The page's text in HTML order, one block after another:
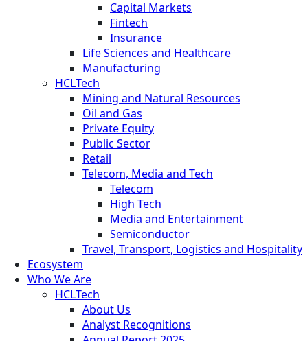
Capital Markets
Fintech
Insurance
Life Sciences and Healthcare
Manufacturing
HCLTech
Mining and Natural Resources
Oil and Gas
Private Equity
Public Sector
Retail
Telecom, Media and Tech
Telecom
High Tech
Media and Entertainment
Semiconductor
Travel, Transport, Logistics and Hospitality
Ecosystem
Who We Are
HCLTech
About Us
Analyst Recognitions